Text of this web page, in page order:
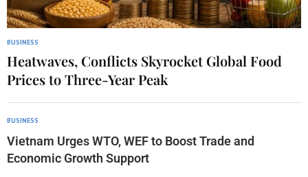
BUSINESS
Heatwaves, Conflicts Skyrocket Global Food
Prices to Three-Year Peak
BUSINESS
Vietnam Urges WTO, WEF to Boost Trade and
Economic Growth Support